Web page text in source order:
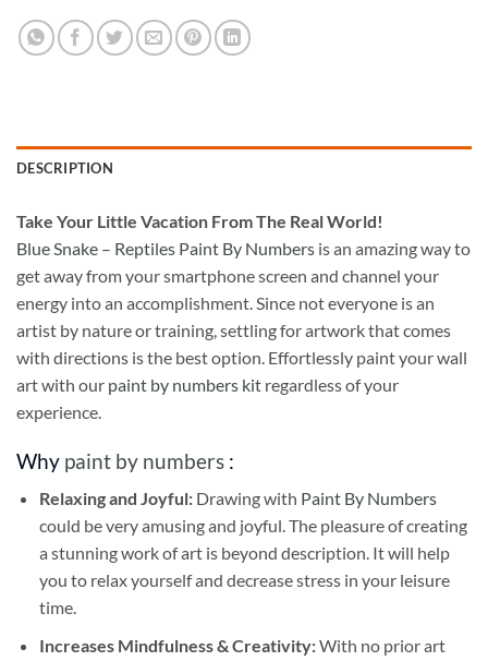
DESCRIPTION
Take Your Little Vacation From The Real World!
Blue Snake – Reptiles Paint By Numbers is an amazing way to
get away from your smartphone screen and channel your
energy into an accomplishment. Since not everyone is an
artist by nature or training, settling for artwork that comes
with directions is the best option. Effortlessly paint your wall
art with our paint by numbers kit regardless of your
experience.
Why paint by numbers :
Relaxing and Joyful: Drawing with Paint By Numbers
could be very amusing and joyful. The pleasure of creating
a stunning work of art is beyond description. It will help
you to relax yourself and decrease stress in your leisure
time.
Increases Mindfulness & Creativity:With no prior art